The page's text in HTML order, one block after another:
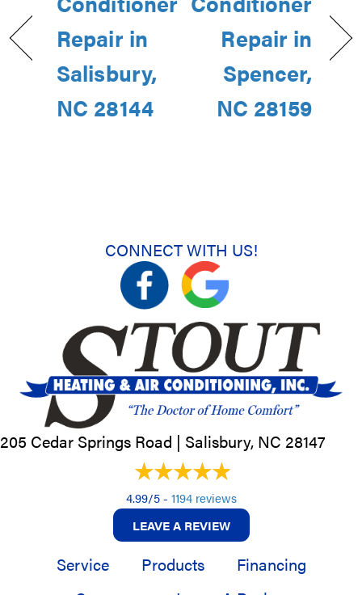
Repair in
Salisbury,
NC 28144
Repair in
Spencer,
NC 28159
CONNECT WITH US!
205 Cedar Springs Road | Salisbury, NC 28147
4.99/5 - 1194 reviews
LEAVE A REVIEW
Service Products
Financing